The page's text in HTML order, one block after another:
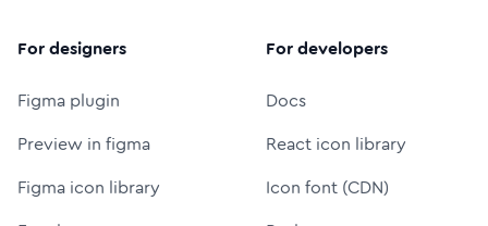
For designers
Figma plugin
Preview in figma
Figma icon library
For developers
Docs
React icon library
Icon font (CDN)